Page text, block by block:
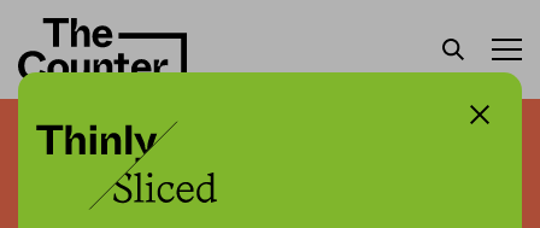
Thinly sliced: Washington
state researchers use